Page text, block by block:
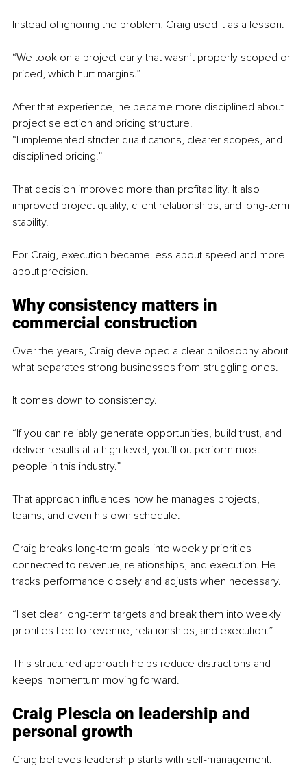
Instead of ignoring the problem, Craig used it as a lesson.
“We took on a project early that wasn’t properly scoped or
priced, which hurt margins.”
After that experience, he became more disciplined about
project selection and pricing structure.
“I implemented stricter qualifications, clearer scopes, and
disciplined pricing.”
That decision improved more than profitability. It also
improved project quality, client relationships, and long-term
stability.
For Craig, execution became less about speed and more
about precision.
Why consistency matters in
commercial construction
Over the years, Craig developed a clear philosophy about
what separates strong businesses from struggling ones.
It comes down to consistency.
“If you can reliably generate opportunities, build trust, and
deliver results at a high level, you’ll outperform most
people in this industry.”
That approach influences how he manages projects,
teams, and even his own schedule.
Craig breaks long-term goals into weekly priorities
connected to revenue, relationships, and execution. He
tracks performance closely and adjusts when necessary.
“I set clear long-term targets and break them into weekly
priorities tied to revenue, relationships, and execution.”
This structured approach helps reduce distractions and
keeps momentum moving forward.
Craig Plescia on leadership and
personal growth
Craig believes leadership starts with self-management.